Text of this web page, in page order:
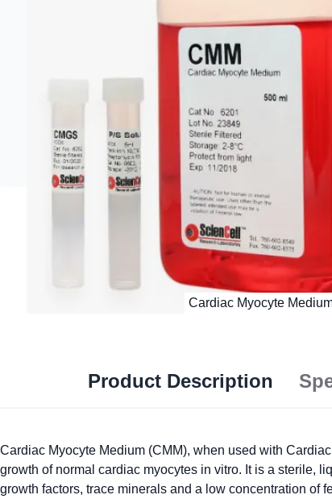
Product Description
Cardiac Myocyte Medium (CMM), when used with
growth of normal cardiac myocytes in vitro. It is a sterile,
growth factors, trace minerals and a low concentration of